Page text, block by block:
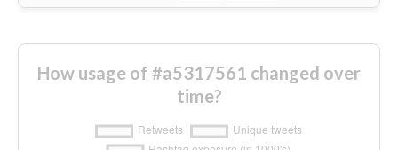
How usage of #a5317561 changed over
time?